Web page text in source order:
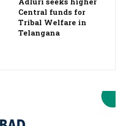
Central funds for
Tribal Welfare in
Telangana